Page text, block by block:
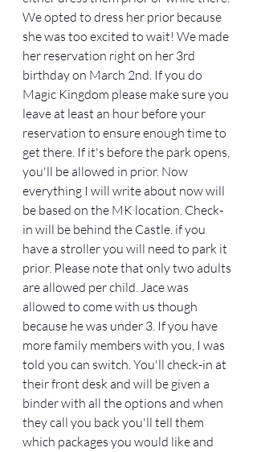
We opted to dress her prior because
she was too excited to wait! We made
her reservation right on her 3rd
birthday on March 2nd. If you do
Magic Kingdom please make sure you
leave at least an hour before your
reservation to ensure enough time to
get there. If it's before the park opens,
you'll be allowed in prior. Now
everything I will write about now will
be based on the MK location. Check-
in will be behind the Castle. if you
have a stroller you will need to park it
prior. Please note that only two adults
are allowed per child. Jace was
allowed to come with us though
because he was under 3. If you have
more family members with you, I was
told you can switch. You'll check-in at
their front desk and will be given a
binder with all the options and when
they call you back you'll tell them
which packages you would like and